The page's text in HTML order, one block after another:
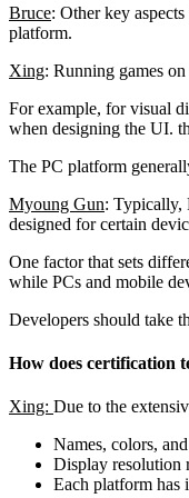
Bruce: Other key
platform.
Xing: Running games
For example, for visual
when designing the UI.
The PC platform
Myoung Gun: Typically,
designed for certain
One factor that sets
while PCs and mobile
Developers should take
How does certification
Xing: Due to the
Names, colors,
Display resolution
Each platform has